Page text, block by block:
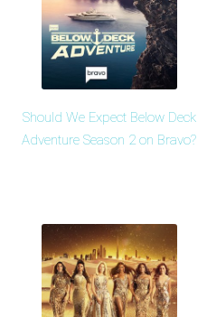
Should We Expect Below Deck
Adventure Season 2 on Bravo?